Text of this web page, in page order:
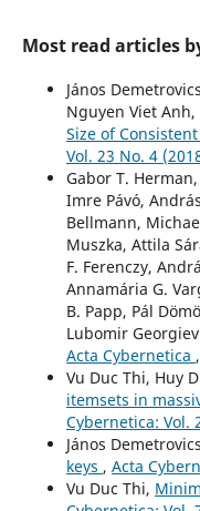
Most read articles
János
Nguyen Viet Anh,
Size of
Vol. 23 No. 4
Gabor T.
Imre Pávó,
Bellmann,
Muszka, Attila
F. Ferenczy,
Annamária G.
B. Papp, Pál
Lubomir
Acta Cybernetica ,
Vu Duc Thi, Huy
itemsets in
Cybernetica: Vol.
János
keys , Acta
Vu Duc Thi,